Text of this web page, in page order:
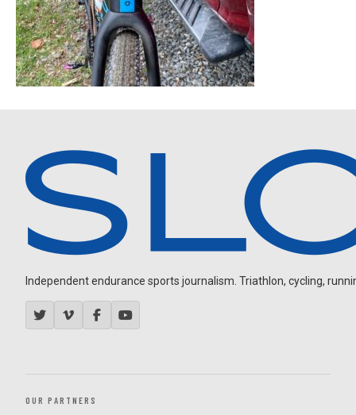
Independent endurance sports journalism. Triathlon, cycling,
OUR PARTNERS